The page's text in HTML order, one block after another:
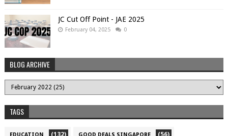
JC Cut Off Point - JAE 2025
February 04, 2025 0
BLOG ARCHIVE
TAGS
EDUCATION (132) GOOD DEALS SINGAPORE (56)